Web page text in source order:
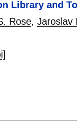
Library and
Rose, Jaroslav